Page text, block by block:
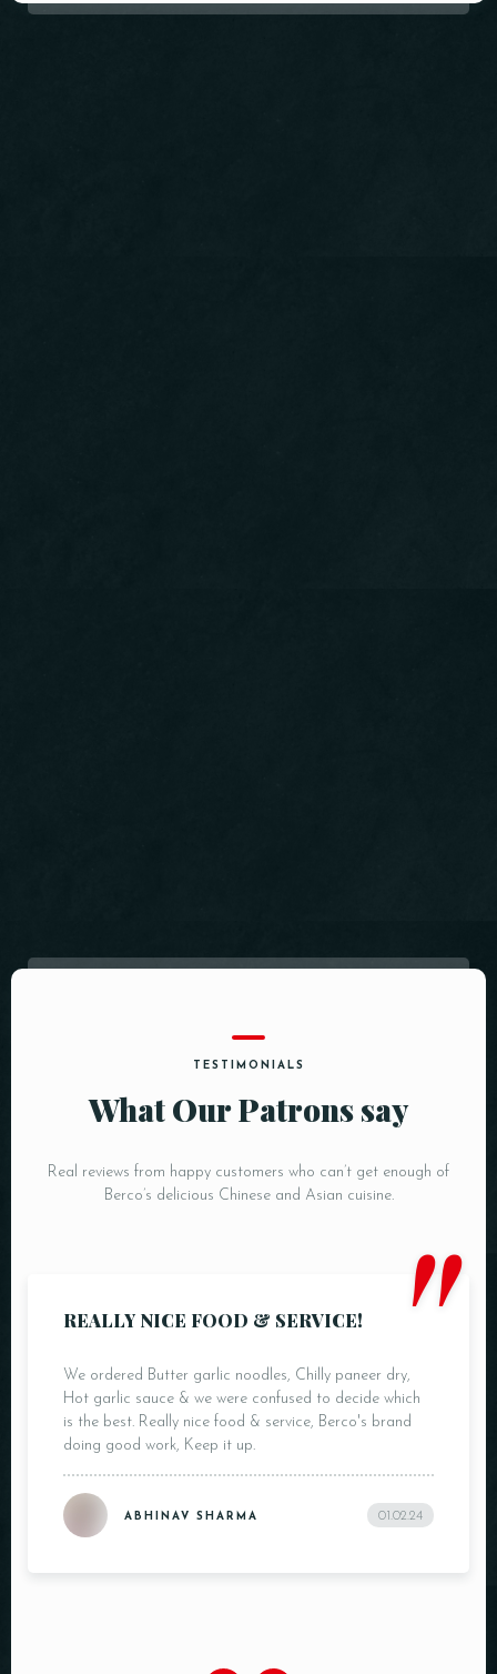
TESTIMONIALS
What Our Patrons say
Real reviews from happy customers who can’t get enough of
Berco’s delicious Chinese and Asian cuisine."
REALLY NICE FOOD & SERVICE!
We ordered Butter garlic noodles, Chilly paneer dry,
Hot garlic sauce & we were confused to decide which
is the best. Really nice food & service, Berco's brand
doing good work, Keep it up.
ABHINAV SHARMA 01.02.24